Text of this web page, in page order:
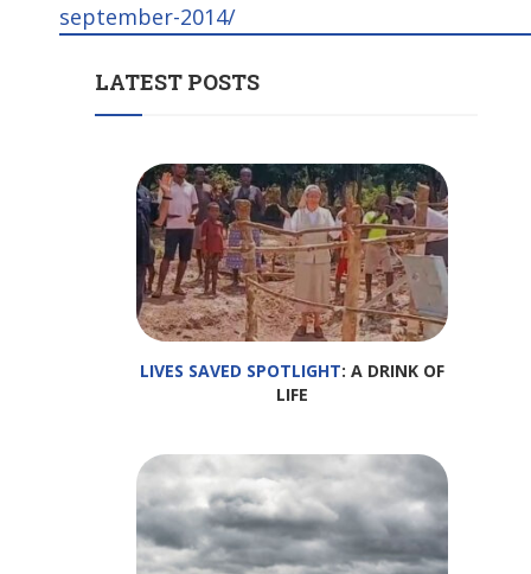
september-2014/
LATEST POSTS
LIVES SAVED SPOTLIGHT: A DRINK OF
LIFE